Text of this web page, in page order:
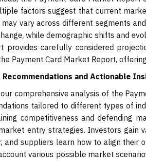
factors suggest that current
vary across different segments
while demographic shifts and
provides carefully considered
Payment Card Market Report,
and Actionable
comprehensive analysis of the
tailored to different types of
competitiveness and defending
entry strategies. Investors gain
and suppliers learn how to align their
various possible market